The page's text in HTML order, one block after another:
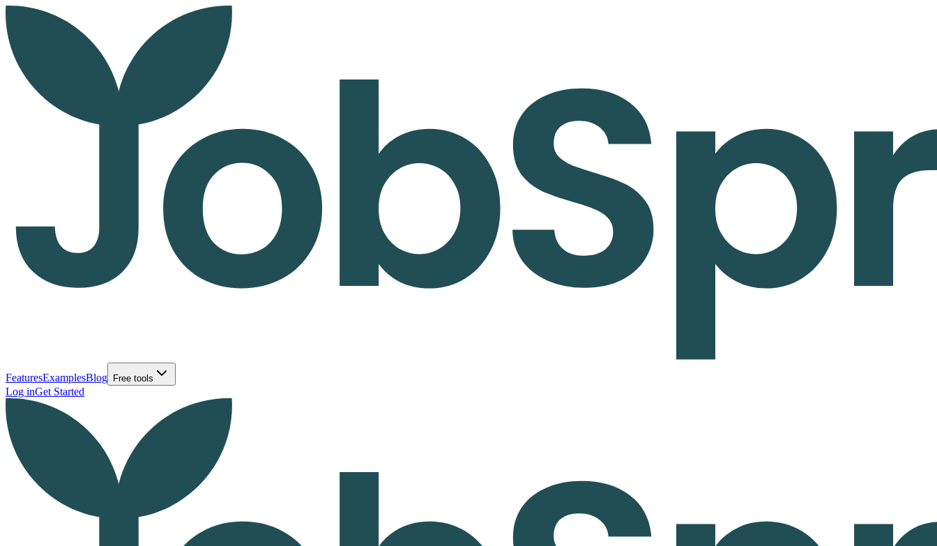
FeaturesExamplesBlog Free tools
Log inGet Started